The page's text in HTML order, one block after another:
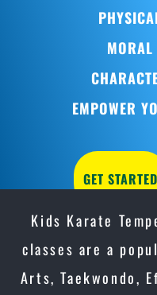
MORAL
EMPOWER
GET STARTED
Kids Karate
classes are a
Arts, Taekwondo,